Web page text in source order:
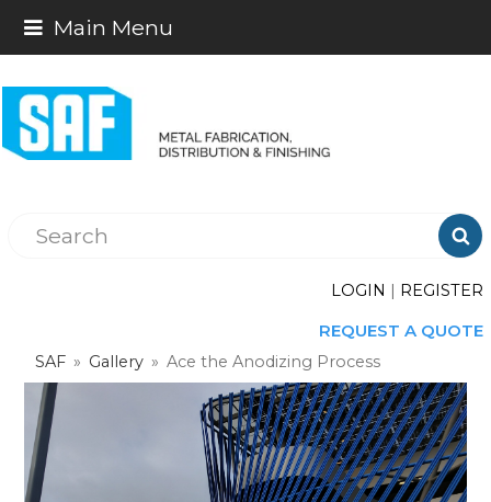
Main Menu

LOGIN | REGISTER
REQUEST A QUOTE
SAF » Gallery » Ace the Anodizing Process